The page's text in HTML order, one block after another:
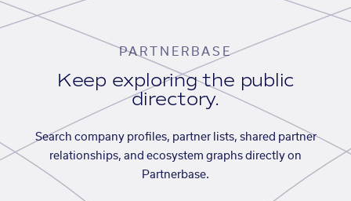
PARTNERBASE
Keep exploring the public
directory.
Search company profiles, partner lists, shared partner
relationships, and ecosystem graphs directly on
Partnerbase.